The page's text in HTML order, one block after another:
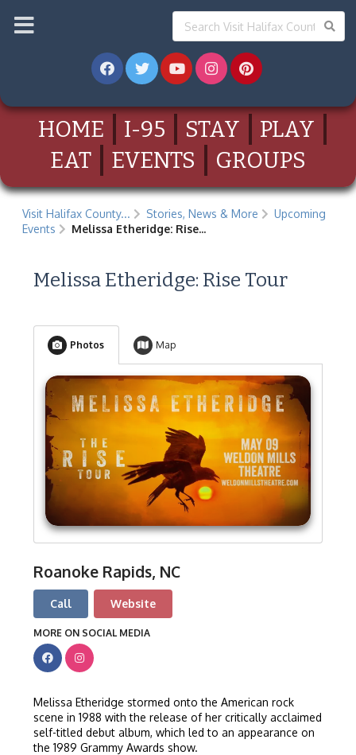
HOME I-95 STAY
PLAY
EAT
EVENTS GROUPS
Visit Halifax County... Stories, News & More
Upcoming
Events
Melissa Etheridge: Rise...
Melissa Etheridge: Rise Tour
Photos Map
Roanoke Rapids, NC
Call Website
MORE ON SOCIAL MEDIA
Melissa Etheridge stormed onto the American rock
scene in 1988 with the release of her critically acclaimed
self-titled debut album, which led to an appearance on
the 1989 Grammy Awards show.